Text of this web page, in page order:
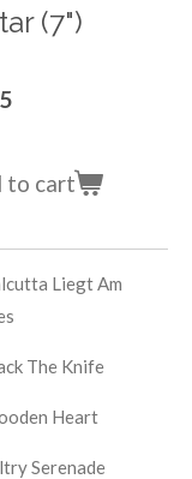
(7")
to cart
Liegt Am
The Knife
Heart
Serenade